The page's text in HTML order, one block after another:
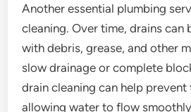
Another essential plumbing
cleaning. Over time, drains can
with debris, grease, and other
slow drainage or complete
drain cleaning can help prevent
allowing water to flow